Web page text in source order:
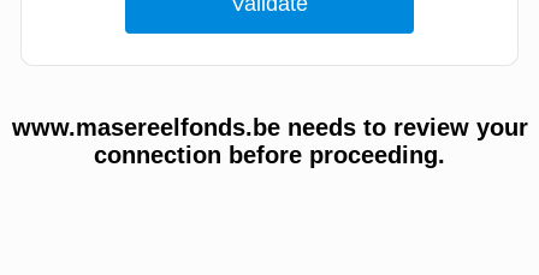
www.masereelfonds.be needs to review your
connection before proceeding.